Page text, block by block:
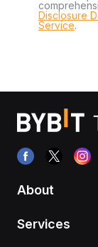
Disclosure
Service.
About
Services